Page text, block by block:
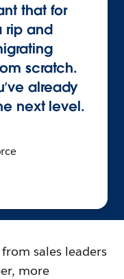
that for
rip and
scratch.
already
next level.
sales leaders
more